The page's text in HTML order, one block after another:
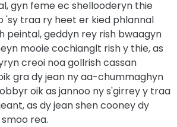
gyn feme ec shellooderyn thie
'sy traa ry heet er kied phlannal
peintal, geddyn rey rish bwaagyn
mooie cochianglt rish y thie, as
creoi noa gollrish cassan
gra dy jean ny aa-chummaghyn
oik as jannoo ny s'girrey y traa
as dy jean shen cooney dy
rea.